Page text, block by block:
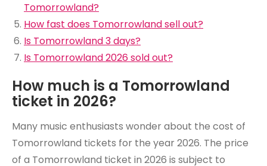
Tomorrowland?
How fast does Tomorrowland sell out?
Is Tomorrowland 3 days?
Is Tomorrowland 2026 sold out?
How much is a Tomorrowland
ticket in 2026?
Many music enthusiasts wonder about the cost of
Tomorrowland tickets for the year 2026. The price
of a Tomorrowland ticket in 2026 is subject to